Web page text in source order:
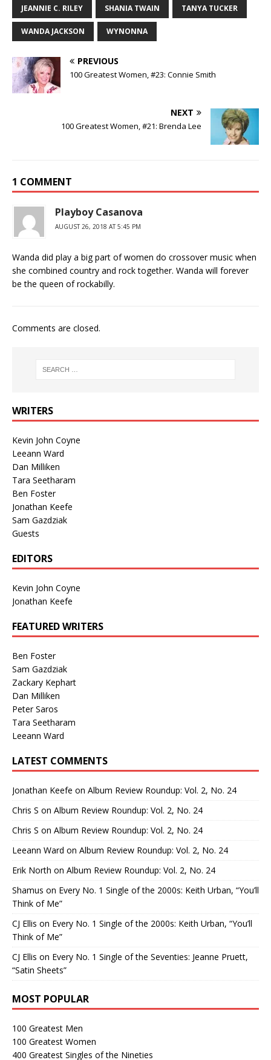
JEANNIE C. RILEY SHANIA TWAIN TANYA TUCKER
WANDA JACKSON WYNONNA
PREVIOUS
100 Greatest Women, #23: Connie Smith
NEXT
100 Greatest Women, #21: Brenda Lee
1 COMMENT
Playboy Casanova
AUGUST 26, 2018 AT 5:45 PM
Wanda did play a big part of women do crossover music when
she combined country and rock together. Wanda will forever
be the queen of rockabilly.
Comments are closed.
WRITERS
Kevin John Coyne
Leeann Ward
Dan Milliken
Tara Seetharam
Ben Foster
Jonathan Keefe
Sam Gazdziak
Guests
EDITORS
Kevin John Coyne
Jonathan Keefe
FEATURED WRITERS
Ben Foster
Sam Gazdziak
Zackary Kephart
Dan Milliken
Peter Saros
Tara Seetharam
Leeann Ward
LATEST COMMENTS
Jonathan Keefe on Album Review Roundup: Vol. 2, No. 24
Chris S on Album Review Roundup: Vol. 2, No. 24
Chris S on Album Review Roundup: Vol. 2, No. 24
Leeann Ward on Album Review Roundup: Vol. 2, No. 24
Erik North on Album Review Roundup: Vol. 2, No. 24
Shamus on Every No. 1 Single of the 2000s: Keith Urban, “You’ll
Think of Me”
CJ Ellis on Every No. 1 Single of the 2000s: Keith Urban, “You’ll
Think of Me”
CJ Ellis on Every No. 1 Single of the Seventies: Jeanne Pruett,
“Satin Sheets”
MOST POPULAR
100 Greatest Men
100 Greatest Women
400 Greatest Singles of the Nineties